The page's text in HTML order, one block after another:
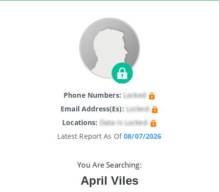
Phone Numbers: Locked
Email Address(es): Locked
Locations: Data Is Locked
Latest Report As Of08/07/2026
You Are Searching:
April Viles